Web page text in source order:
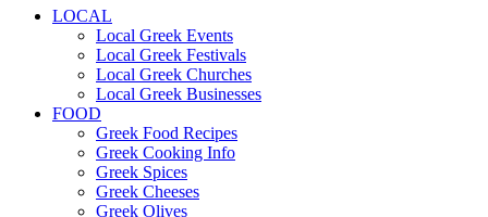
LOCAL
Local Greek Events
Local Greek Festivals
Local Greek Churches
Local Greek Businesses
FOOD
Greek Food Recipes
Greek Cooking Info
Greek Spices
Greek Cheeses
Greek Olives